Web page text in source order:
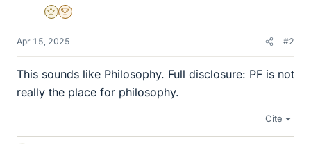
Gold Member
2025 Award
Apr 15, 2025 #2
This sounds like Philosophy. Full disclosure: PF is not
really the place for philosophy.
Cite